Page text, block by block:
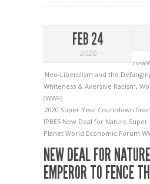
FEB 24
2020
Neo-Liberalism and the
Whiteness & Aversive Racism,
(WWF)
2020 Super Year Countdown
IPBES New Deal for Nature Super
Planet World Economic Forum
NEW DEAL FOR
EMPEROR TO FENCE